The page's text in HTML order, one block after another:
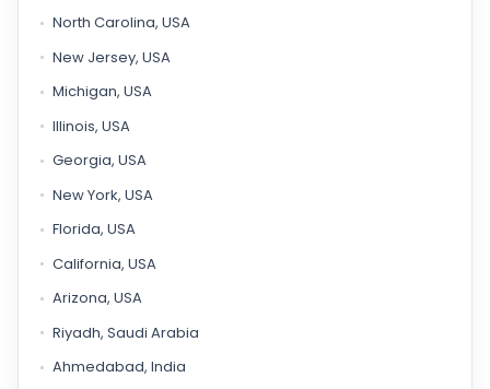
North Carolina, USA
New Jersey, USA
Michigan, USA
Illinois, USA
Georgia, USA
New York, USA
Florida, USA
California, USA
Arizona, USA
Riyadh, Saudi Arabia
Ahmedabad, India